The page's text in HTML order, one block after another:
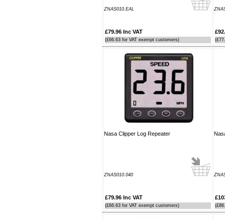
ZNAS010.EAL
£79.96 Inc VAT
(£66.63 for VAT exempt customers)
Nasa Clipper Log Repeater
ZNAS010.040
£79.96 Inc VAT
(£66.63 for VAT exempt customers)